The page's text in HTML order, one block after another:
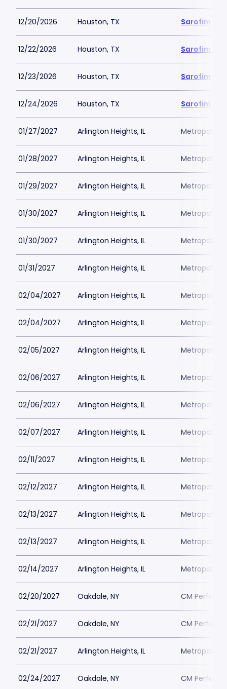
12/20/2026 Houston, TX Sarofim
12/22/2026 Houston, TX Sarofim
12/23/2026 Houston, TX Sarofim
12/24/2026 Houston, TX Sarofim
01/27/2027 Arlington Heights, IL Metropolis
01/28/2027 Arlington Heights, IL Metropolis
01/29/2027 Arlington Heights, IL Metropolis
01/30/2027 Arlington Heights, IL Metropolis
01/30/2027 Arlington Heights, IL Metropolis
01/31/2027 Arlington Heights, IL Metropolis
02/04/2027 Arlington Heights, IL Metropolis
02/04/2027 Arlington Heights, IL Metropolis
02/05/2027 Arlington Heights, IL Metropolis
02/06/2027 Arlington Heights, IL Metropolis
02/06/2027 Arlington Heights, IL Metropolis
02/07/2027 Arlington Heights, IL Metropolis
02/11/2027 Arlington Heights, IL Metropolis
02/12/2027 Arlington Heights, IL Metropolis
02/13/2027 Arlington Heights, IL Metropolis
02/13/2027 Arlington Heights, IL Metropolis
02/14/2027 Arlington Heights, IL Metropolis
02/20/2027 Oakdale, NY CM
02/21/2027 Oakdale, NY CM
02/21/2027 Arlington Heights, IL Metropolis
02/24/2027 Oakdale, NY CM